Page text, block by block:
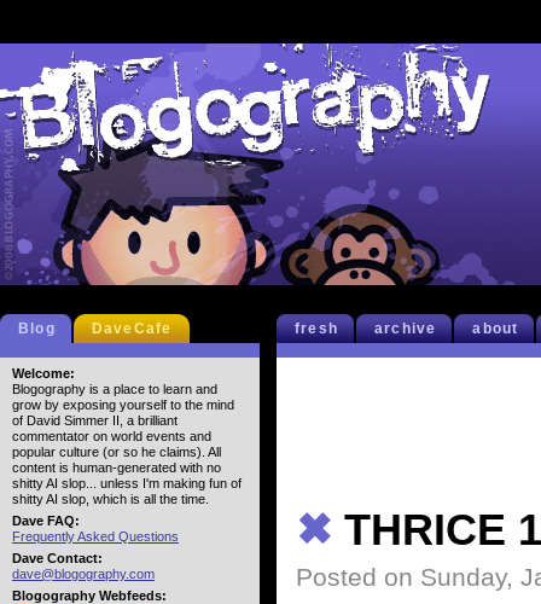
fresh archive about
✖ THRICE
Posted on Sunday,
Blog DaveCafe
Welcome:
Blogography is a place to learn and
grow by exposing yourself to the mind
of David Simmer II, a brilliant
commentator on world events and
popular culture (or so he claims). All
content is human-generated with no
shitty AI slop... unless I'm making fun of
shitty AI slop, which is all the time.
Dave FAQ:
Frequently Asked Questions
Dave Contact:
dave@blogography.com
Blogography Webfeeds: